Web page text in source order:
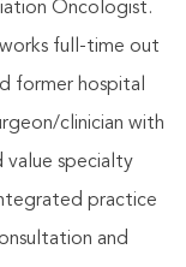
Oncologist.
full-time out
former hospital
clinician with
specialty
practice
and